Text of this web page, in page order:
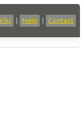
Help Contact